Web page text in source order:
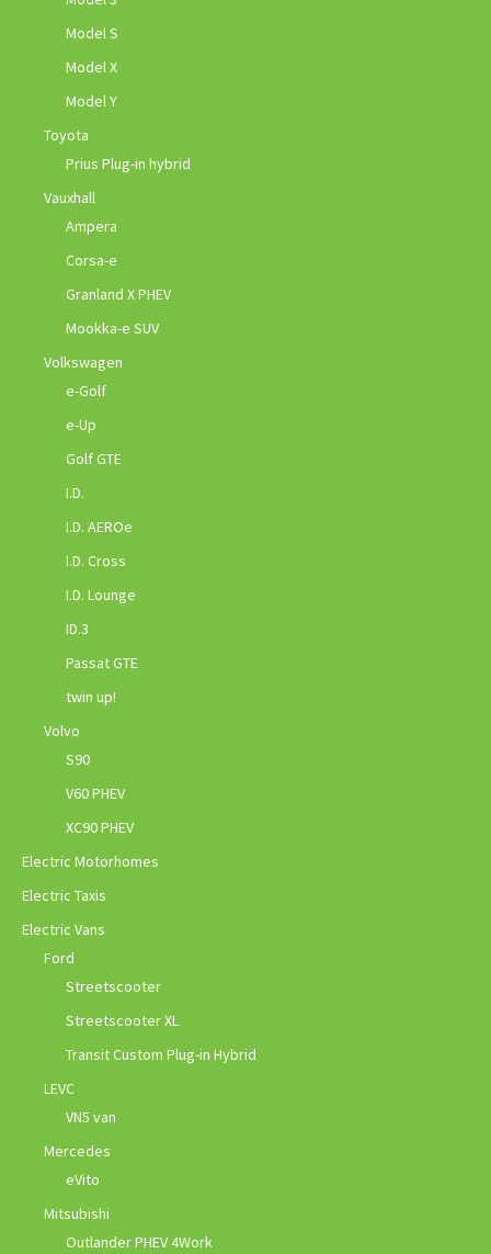
Model S
Model X
Model Y
Toyota
Prius Plug-in hybrid
Vauxhall
Ampera
Corsa-e
Granland X PHEV
Mookka-e SUV
Volkswagen
e-Golf
e-Up
Golf GTE
I.D.
I.D. AEROe
I.D. Cross
I.D. Lounge
ID.3
Passat GTE
twin up!
Volvo
S90
V60 PHEV
XC90 PHEV
Electric Motorhomes
Electric Taxis
Electric Vans
Ford
Streetscooter
Streetscooter XL
Transit Custom Plug-in Hybrid
LEVC
VN5 van
Mercedes
eVito
Mitsubishi
Outlander PHEV 4Work